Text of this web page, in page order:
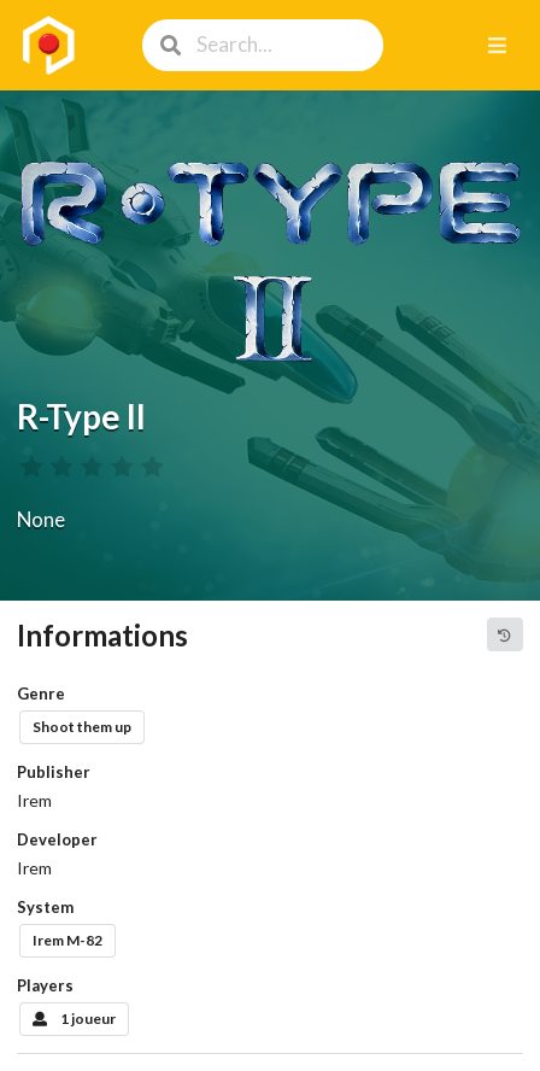
R-Type II
None
Informations
Genre
Shoot them up
Publisher
Irem
Developer
Irem
System
Irem M-82
Players
1 joueur